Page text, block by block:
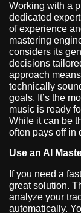
Working with a
dedicated
of experience
mastering
considers its
decisions
approach
technically
goals. It’s the
music is ready
While it can be
often pays off in
Use an AI
If you need a
great solution.
analyze your
automatically.